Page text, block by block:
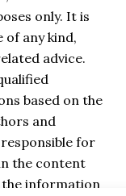
only. It is
of any kind,
advice.
based on the
and
for
the content
the information